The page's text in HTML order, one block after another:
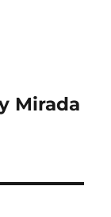
Mirada